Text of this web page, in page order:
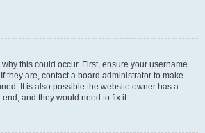
this could occur. First, ensure your username
they are, contact a board administrator to make
It is also possible the website owner has a
and they would need to fix it.